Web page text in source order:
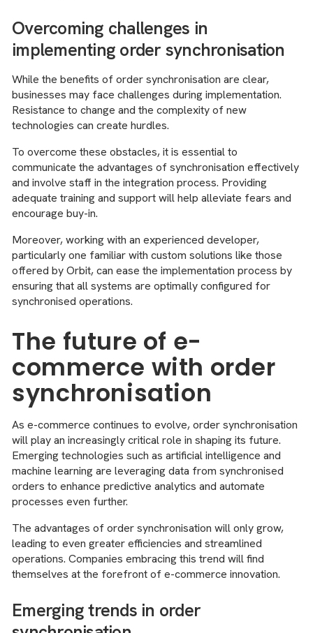
Overcoming challenges in
implementing order synchronisation
While the benefits of order synchronisation are clear,
businesses may face challenges during implementation.
Resistance to change and the complexity of new
technologies can create hurdles.
To overcome these obstacles, it is essential to
communicate the advantages of synchronisation effectively
and involve staff in the integration process. Providing
adequate training and support will help alleviate fears and
encourage buy-in.
Moreover, working with an experienced developer,
particularly one familiar with custom solutions like those
offered by Orbit, can ease the implementation process by
ensuring that all systems are optimally configured for
synchronised operations.
The future of e-
commerce with order
synchronisation
As e-commerce continues to evolve, order synchronisation
will play an increasingly critical role in shaping its future.
Emerging technologies such as artificial intelligence and
machine learning are leveraging data from synchronised
orders to enhance predictive analytics and automate
processes even further.
The advantages of order synchronisation will only grow,
leading to even greater efficiencies and streamlined
operations. Companies embracing this trend will find
themselves at the forefront of e-commerce innovation.
Emerging trends in order